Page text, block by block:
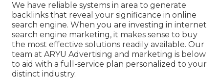
We have reliable systems in area to generate
backlinks that reveal your significance in online
search engine. When you are investing in internet
search engine marketing, it makes sense to buy
the most effective solutions readily available. Our
team at ARYU Advertising and marketing is below
to aid with a full-service plan personalized to your
distinct industry.